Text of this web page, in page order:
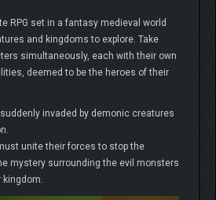
RPG set in a fantasy medieval world
and kingdoms to explore. Take
simultaneously, each with their own
deemed to be the heroes of their
invaded by demonic creatures
unite their forces to stop the
mystery surrounding the evil monsters
kingdom.